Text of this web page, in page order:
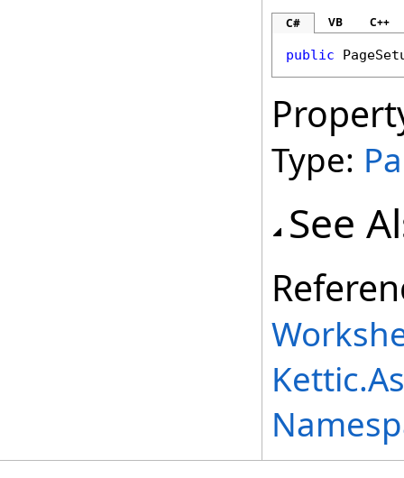
C# VB C++
public
Type:
See